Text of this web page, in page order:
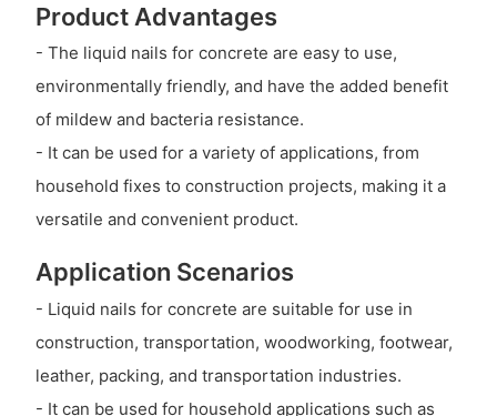
Product Advantages
- The liquid nails for concrete are easy to use,
environmentally friendly, and have the added benefit
of mildew and bacteria resistance.
- It can be used for a variety of applications, from
household fixes to construction projects, making it a
versatile and convenient product.
Application Scenarios
- Liquid nails for concrete are suitable for use in
construction, transportation, woodworking, footwear,
leather, packing, and transportation industries.
- It can be used for household applications such as